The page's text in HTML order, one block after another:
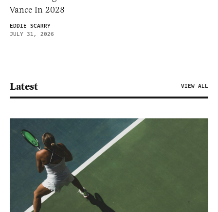
Vance In 2028
EDDIE SCARRY
JULY 31, 2026
Latest VIEW ALL